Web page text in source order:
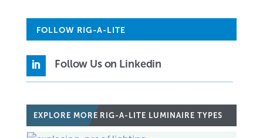
FOLLOW RIG-A-LITE
 Follow Us on Linkedin
EXPLORE MORE RIG-A-LITE LUMINAIRE TYPES